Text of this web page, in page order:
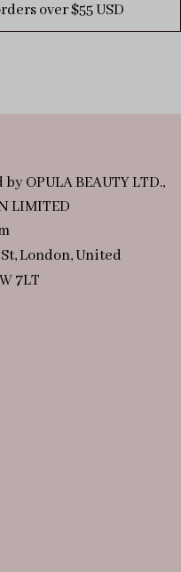
over $55 USD
OPULA BEAUTY LTD.,
LIMITED
London, United
7LT